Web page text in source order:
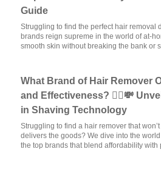
Guide
Struggling to find the perfect hair removal
brands reign supreme in the world of at-
smooth skin without breaking the bank or
What Brand of Hair Remover
and Effectiveness? 💁‍♀️💸
in Shaving Technology
Struggling to find a hair remover that won’t
delivers the goods? We dive into the
the top brands that blend affordability with